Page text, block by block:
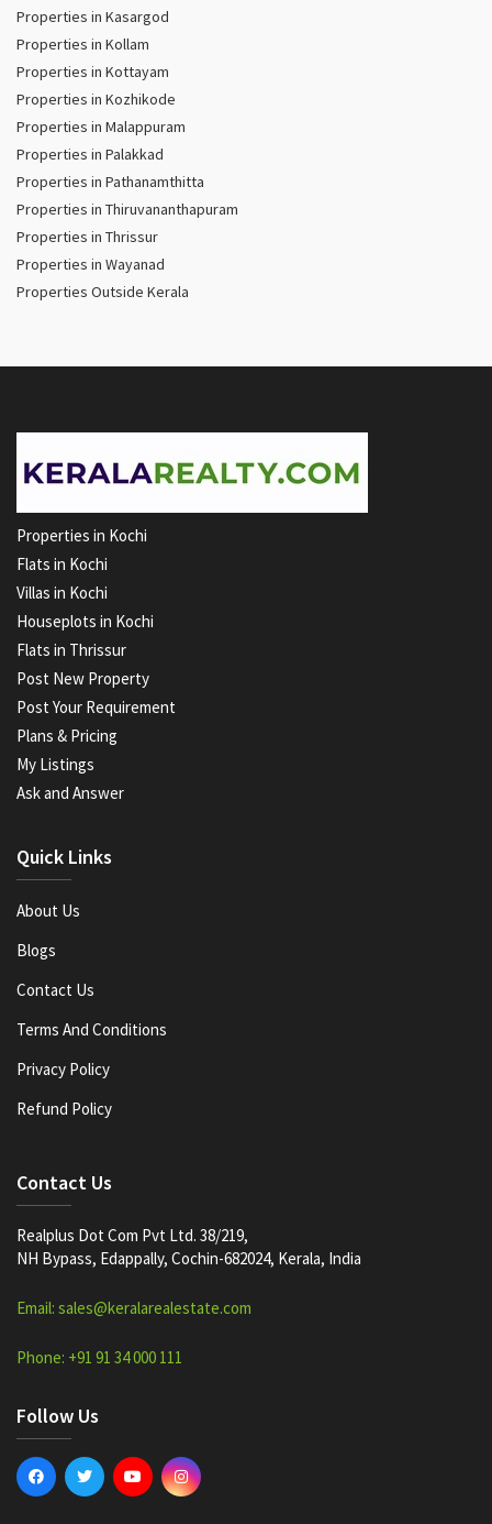
Properties in Kasargod
Properties in Kollam
Properties in Kottayam
Properties in Kozhikode
Properties in Malappuram
Properties in Palakkad
Properties in Pathanamthitta
Properties in Thiruvananthapuram
Properties in Thrissur
Properties in Wayanad
Properties Outside Kerala
Properties in Kochi
Flats in Kochi
Villas in Kochi
Houseplots in Kochi
Flats in Thrissur
Post New Property
Post Your Requirement
Plans & Pricing
My Listings
Ask and Answer
Quick Links
About Us
Blogs
Contact Us
Terms And Conditions
Privacy Policy
Refund Policy
Contact Us
Realplus Dot Com Pvt Ltd. 38/219,
NH Bypass, Edappally, Cochin-682024, Kerala, India
Email: sales@keralarealestate.com
Phone: +91 91 34 000 111
Follow Us